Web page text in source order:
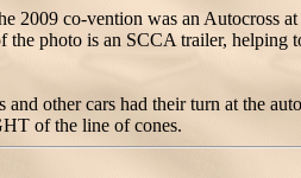
2009 co-vention was an Autocross
the photo is an SCCA trailer, helping
and other cars had their turn at the
of the line of cones.